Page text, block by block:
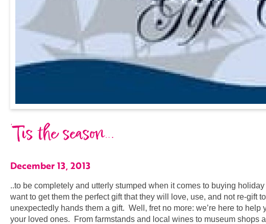
‘Tis the season…
December 13, 2013
..to be completely and utterly stumped when it comes to buying
want to get them the perfect gift that they will love, use, and not re-gift
unexpectedly hands them a gift. Well, fret no more: we’re here to help
your loved ones. From farmstands and local wines to museum shops